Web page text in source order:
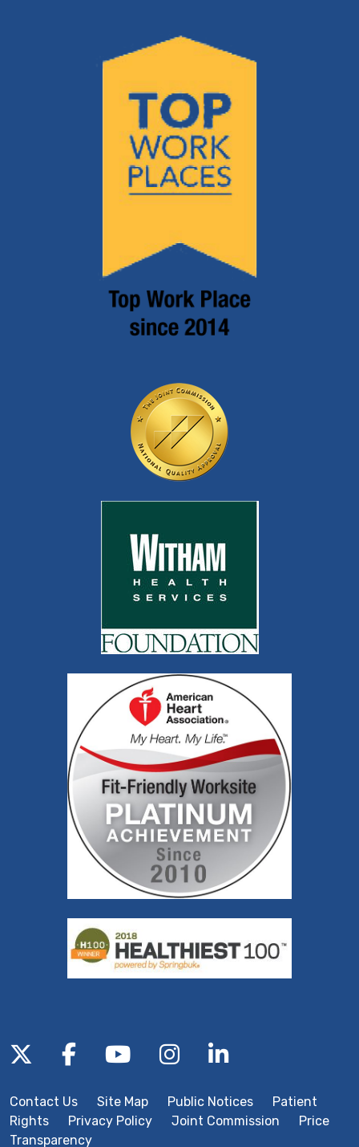
Follow us on X
Follow us on Facebook
Follow us on YouTube
Follow us on
Follow us on
Contact Us Site Map Public Notices
Patient
Rights
Privacy Policy Joint Commission
Price
Transparency